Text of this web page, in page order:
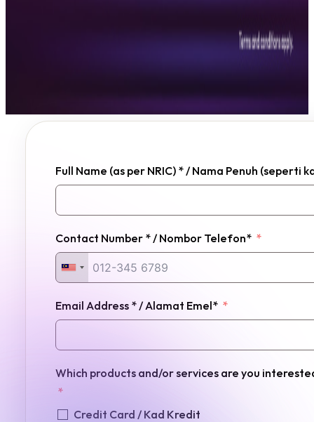
Full Name (as per NRIC) * / Nama Penuh (seperti
Contact Number * / Nombor Telefon*
Email Address * / Alamat Emel*
Which products and/or services are you
Credit Card / Kad Kredit